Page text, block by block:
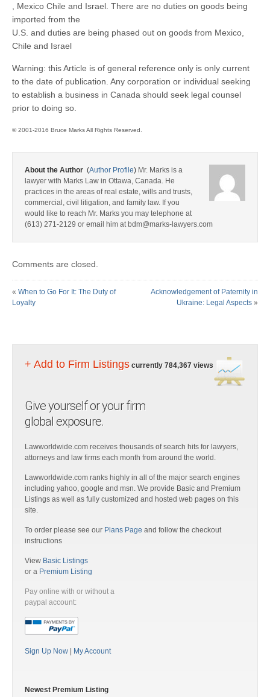
, Mexico Chile and Israel. There are no duties on goods being
imported from the
U.S. and duties are being phased out on goods from Mexico,
Chile and Israel
Warning: this Article is of general reference only is only current
to the date of publication. Any corporation or individual seeking
to establish a business in Canada should seek legal counsel
prior to doing so.
© 2001-2016 Bruce Marks All Rights Reserved.
About the Author (Author Profile) Mr. Marks is a
lawyer with Marks Law in Ottawa, Canada. He
practices in the areas of real estate, wills and trusts,
commercial, civil litigation, and family law. If you
would like to reach Mr. Marks you may telephone at
(613) 271-2129 or email him at bdm@marks-lawyers.com
Comments are closed.
« When to Go For It: The Duty of
Loyalty
Acknowledgement of Paternity in
Ukraine: Legal Aspects »
+ Add to Firm Listings currently 784,367 views
Give yourself or your firm
global exposure.
Lawworldwide.com receives thousands of search hits for lawyers,
attorneys and law firms each month from around the world.
Lawworldwide.com ranks highly in all of the major search engines
including yahoo, google and msn. We provide Basic and Premium
Listings as well as fully customized and hosted web pages on this
site.
To order please see our Plans Page and follow the checkout
instructions
View Basic Listings
or a Premium Listing
Pay online with or without a
paypal account:
Sign Up Now My Account
Newest Premium Listing